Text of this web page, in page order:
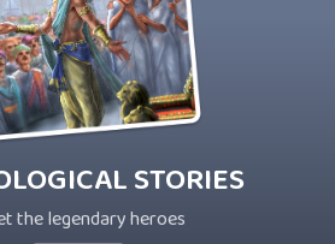
STORIES
the legendary heroes